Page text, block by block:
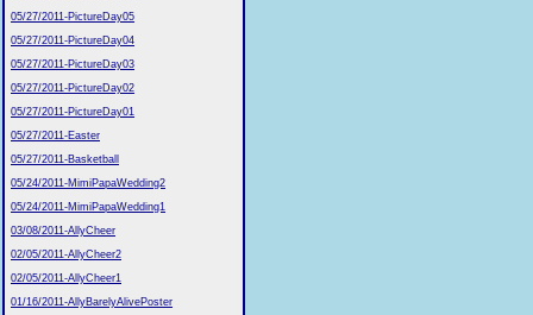
05/27/2011-PictureDay05
05/27/2011-PictureDay04
05/27/2011-PictureDay03
05/27/2011-PictureDay02
05/27/2011-PictureDay01
05/27/2011-Easter
05/27/2011-Basketball
05/24/2011-MimiPapaWedding2
05/24/2011-MimiPapaWedding1
03/08/2011-AllyCheer
02/05/2011-AllyCheer2
02/05/2011-AllyCheer1
01/16/2011-AllyBarelyAlivePoster